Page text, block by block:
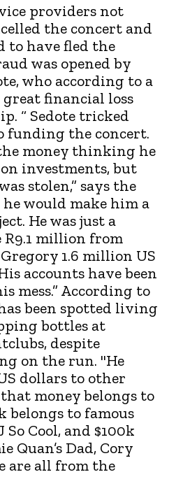
providers not
the concert and
to have fled the
was opened by
who according to a
great financial loss
“ Sedote tricked
funding the concert.
money thinking he
investments, but
stolen,” says the
he would make him a
He was just a
R9.1 million from
1.6 million US
accounts have been
mess.” According to
been spotted living
bottles at
despite
on the run. "He
dollars to other
money belongs to
belongs to famous
Cool, and $100k
Quan’s Dad, Cory
are all from the